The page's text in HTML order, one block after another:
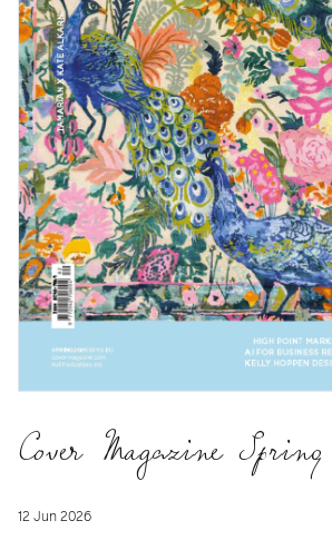
Cover Magazine Spring
12 Jun 2026